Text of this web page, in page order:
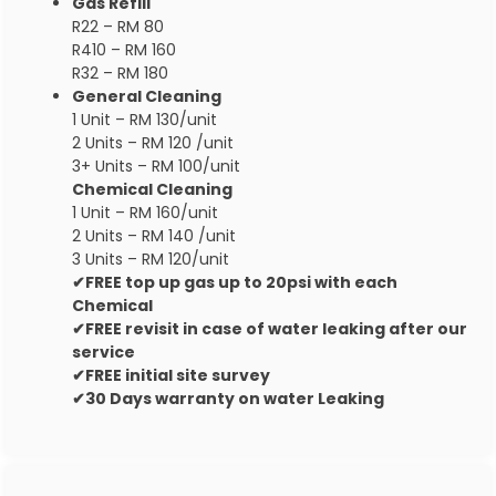
R22 – RM 80
R410 – RM 160
R32 – RM 180
General Cleaning
1 Unit – RM 130/unit
2 Units – RM 120 /unit
3+ Units – RM 100/unit
Chemical Cleaning
1 Unit – RM 160/unit
2 Units – RM 140 /unit
3 Units – RM 120/unit
✔FREE top up gas up to 20psi with each
Chemical
✔FREE revisit in case of water leaking after our
service
✔FREE initial site survey
✔30 Days warranty on water Leaking